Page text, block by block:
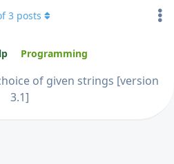
Programming
of given strings [version
3.1]
3 posts